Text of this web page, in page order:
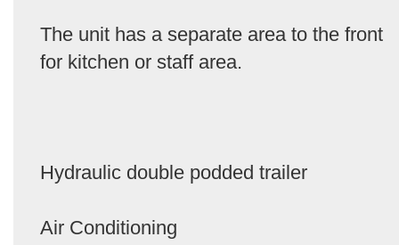
The unit has a separate area to the front
for kitchen or staff area.
Hydraulic double podded trailer
Air Conditioning